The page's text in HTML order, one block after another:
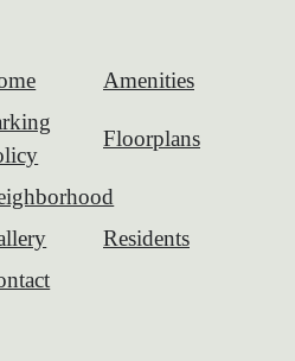
Amenities
Floorplans
Residents